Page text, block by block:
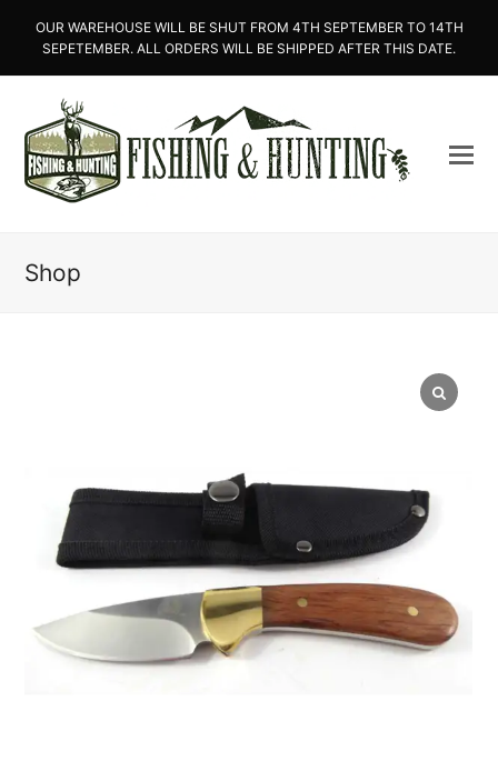
OUR WAREHOUSE WILL BE SHUT FROM 4TH SEPTEMBER TO 14TH
SEPETEMBER. ALL ORDERS WILL BE SHIPPED AFTER THIS DATE.
Shop